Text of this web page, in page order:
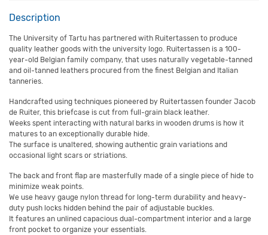
Description
The University of Tartu has partnered with Ruitertassen to produce
quality leather goods with the university logo. Ruitertassen is a 100-
year-old Belgian family company, that uses naturally vegetable-tanned
and oil-tanned leathers procured from the finest Belgian and Italian
tanneries.
Handcrafted using techniques pioneered by Ruitertassen founder Jacob
de Ruiter, this briefcase is cut from full-grain black leather.
Weeks spent interacting with natural barks in wooden drums is how it
matures to an exceptionally durable hide.
The surface is unaltered, showing authentic grain variations and
occasional light scars or striations.
The back and front flap are masterfully made of a single piece of hide to
minimize weak points.
We use heavy gauge nylon thread for long-term durability and heavy-
duty push locks hidden behind the pair of adjustable buckles.
It features an unlined capacious dual-compartment interior and a large
front pocket to organize your essentials.